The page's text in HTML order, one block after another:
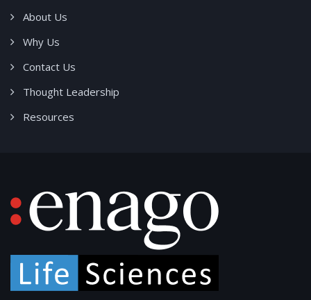
About Us
Why Us
Contact Us
Thought Leadership
Resources